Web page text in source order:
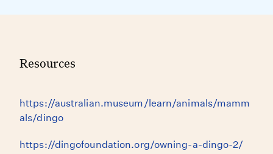
Resources
https://australian.museum/learn/animals/mamm
als/dingo
https://dingofoundation.org/owning-a-dingo-2/